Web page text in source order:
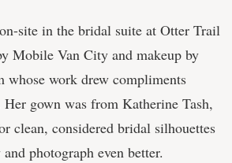
site in the bridal suite at Otter Trail
Mobile Van City and makeup by
whose work drew compliments
gown was from Katherine Tash,
clean, considered bridal silhouettes
photograph even better.